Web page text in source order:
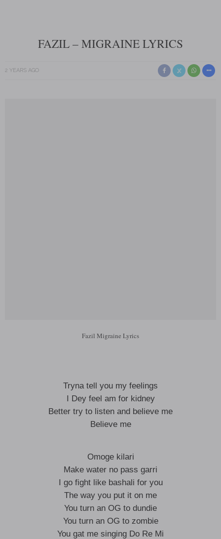
FAZIL – MIGRAINE LYRICS
2 YEARS AGO
Fazil Migraine Lyrics
Tryna tell you my feelings
I Dey feel am for kidney
Better try to listen and believe me
Believe me
Omoge kilari
Make water no pass garri
I go fight like bashali for you
The way you put it on me
You turn an OG to dundie
You turn an OG to zombie
You gat me singing Do Re Mi